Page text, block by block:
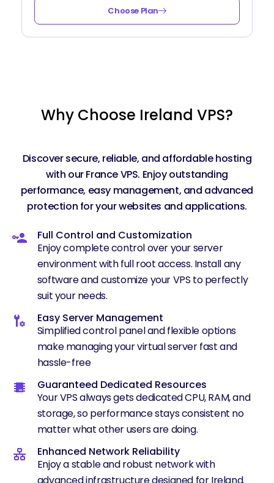
Choose Plan
Why Choose Ireland VPS?
Discover secure, reliable, and affordable hosting
with our France VPS. Enjoy outstanding
performance, easy management, and advanced
protection for your websites and applications.
Full Control and Customization
Enjoy complete control over your server
environment with full root access. Install any
software and customize your VPS to perfectly
suit your needs.
Easy Server Management
Simplified control panel and flexible options
make managing your virtual server fast and
hassle-free
Guaranteed Dedicated Resources
Your VPS always gets dedicated CPU, RAM, and
storage, so performance stays consistent no
matter what other users are doing.
Enhanced Network Reliability
Enjoy a stable and robust network with